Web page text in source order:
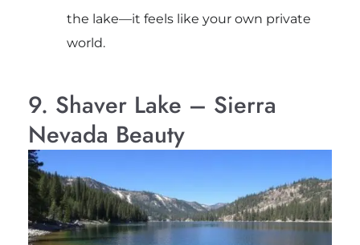
the lake—it feels like your own private
world.
9. Shaver Lake – Sierra
Nevada Beauty